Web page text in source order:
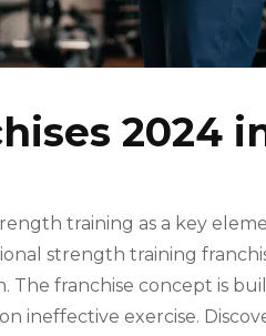
2024
training as a key
strength training
The franchise concept is
ineffective exercise.